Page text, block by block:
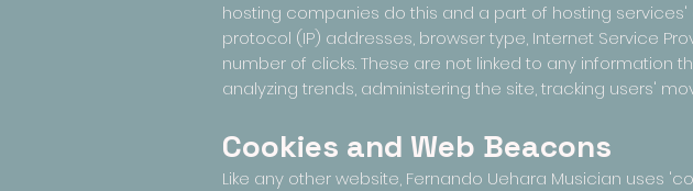
hosting companies do this and a part of hosting
protocol (IP) addresses, browser type, Internet Service
number of clicks. These are not linked to any information
analyzing trends, administering the site, tracking users'
Cookies and Web Beacons
Like any other website, Fernando Uehara Musician uses